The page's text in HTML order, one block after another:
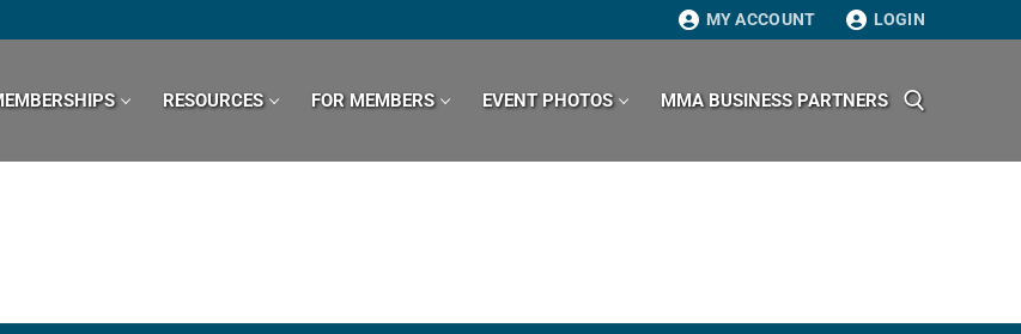
MY ACCOUNT LOGIN
RESOURCES FOR MEMBERS EVENT PHOTOS MMA BUSINESS PARTNERS